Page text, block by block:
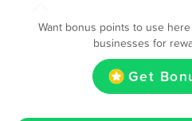
Want bonus points to use
businesses for
Get